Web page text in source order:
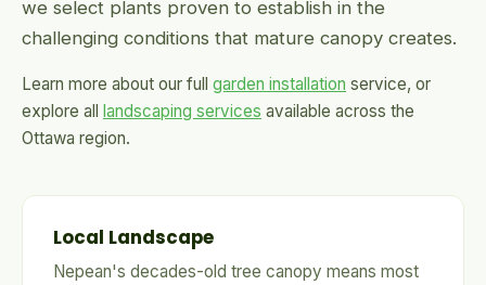
we select plants proven to establish in the
challenging conditions that mature canopy creates.
Learn more about our full garden installation service, or
explore all
landscaping services available across the
Ottawa region.
Local Landscape
Nepean's decades-old tree canopy means most